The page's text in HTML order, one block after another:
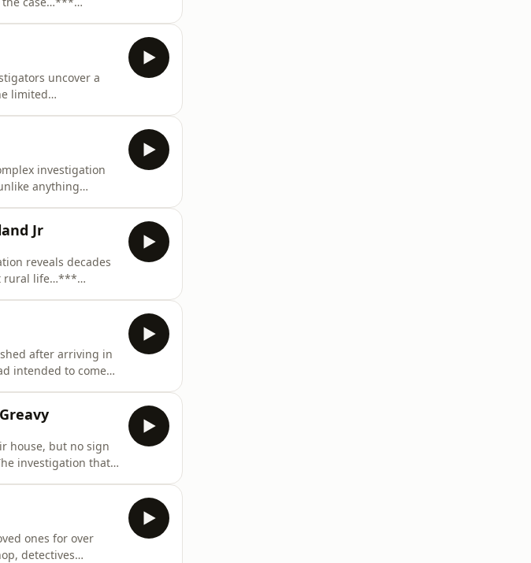
uncover a
limited
investigation
anything
Jr
reveals decades
rural life…***
after arriving in
intended to come
house, but no sign
investigation that
ones for over
detectives